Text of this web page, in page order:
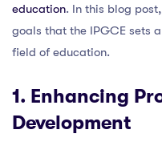
education. In this blog
goals that the IPGCE sets
field of education.
1. Enhancing
Development